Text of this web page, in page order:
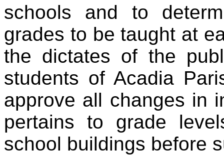
schools and to
grades to be taught at
the dictates of the
students of Acadia
approve all changes in
pertains to grade
school buildings before